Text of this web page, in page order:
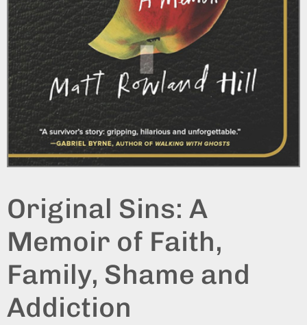
Original Sins: A
Memoir of Faith,
Family, Shame and
Addiction